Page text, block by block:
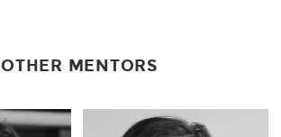
OTHER MENTORS